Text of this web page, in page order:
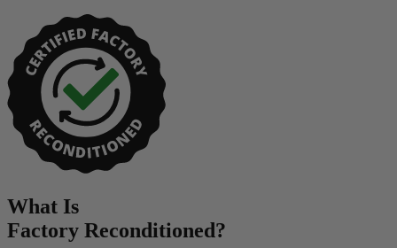
What Is
Factory Reconditioned?